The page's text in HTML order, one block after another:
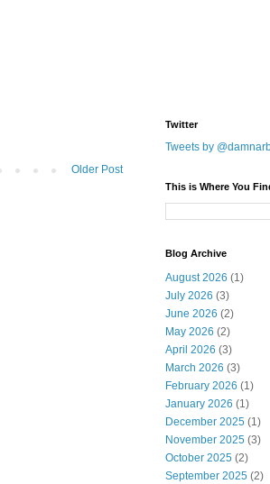
Older Post
Twitter
Tweets by
This is Where You
Blog Archive
August 2026 (1)
July 2026 (3)
June 2026 (2)
May 2026 (2)
April 2026 (3)
March 2026 (3)
February 2026 (1)
January 2026 (1)
December 2025 (1)
November 2025 (3)
October 2025 (2)
September 2025 (2)